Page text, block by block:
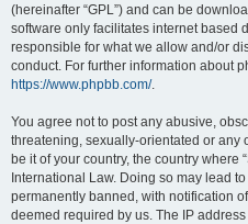
(hereinafter “GPL”) and can be
software only facilitates internet based
responsible for what we allow and/or
conduct. For further information about
https://www.phpbb.com/.
You agree not to post any abusive,
threatening, sexually-orientated or any
be it of your country, the country where
International Law. Doing so may lead
permanently banned, with notification
deemed required by us. The IP